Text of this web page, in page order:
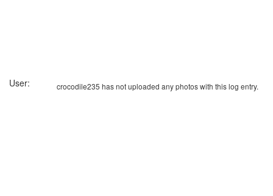
crocodile235 has not uploaded any photos with this log entry.
User: